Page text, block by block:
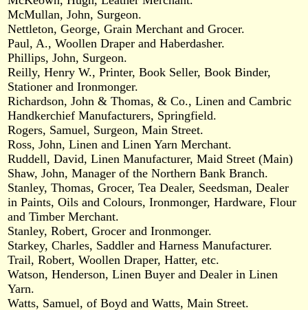
McMullan, John, Surgeon.
Nettleton, George, Grain Merchant and Grocer.
Paul, A., Woollen Draper and Haberdasher.
Phillips, John, Surgeon.
Reilly, Henry W., Printer, Book Seller, Book Binder,
Stationer and Ironmonger.
Richardson, John & Thomas, & Co., Linen and Cambric
Handkerchief Manufacturers, Springfield.
Rogers, Samuel, Surgeon, Main Street.
Ross, John, Linen and Linen Yarn Merchant.
Ruddell, David, Linen Manufacturer, Maid Street (Main)
Shaw, John, Manager of the Northern Bank Branch.
Stanley, Thomas, Grocer, Tea Dealer, Seedsman, Dealer
in Paints, Oils and Colours, Ironmonger, Hardware, Flour
and Timber Merchant.
Stanley, Robert, Grocer and Ironmonger.
Starkey, Charles, Saddler and Harness Manufacturer.
Trail, Robert, Woollen Draper, Hatter, etc.
Watson, Henderson, Linen Buyer and Dealer in Linen
Yarn.
Watts, Samuel, of Boyd and Watts, Main Street.